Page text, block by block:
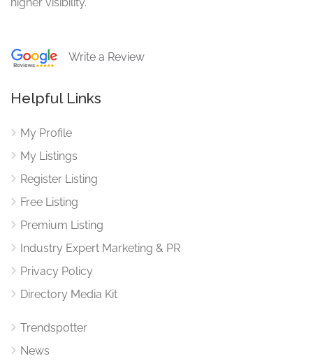
Write a Review
Helpful Links
My Profile
My Listings
Register Listing
Free Listing
Premium Listing
Industry Expert Marketing & PR
Privacy Policy
Directory Media Kit
Trendspotter
News